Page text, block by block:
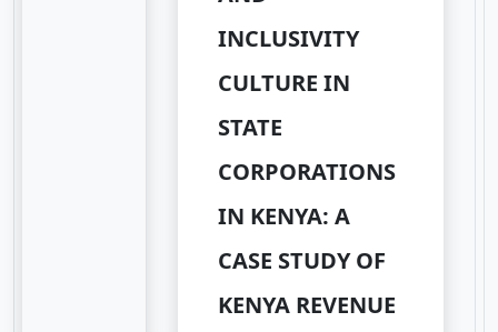
INCLUSIVITY
CULTURE IN
STATE
CORPORATIONS
IN KENYA: A
CASE STUDY OF
KENYA REVENUE